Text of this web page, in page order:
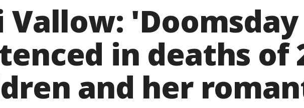
Vallow:
in deaths of
and her